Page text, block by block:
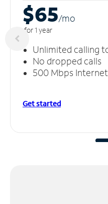
$65/mo
for 1 year
Unlimited calling
No dropped calls
500 Mbps
Get started